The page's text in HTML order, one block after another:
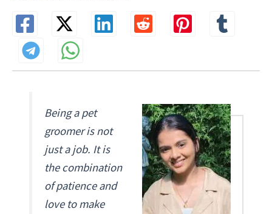
Being a pet
groomer is not
just a job. It is
the combination
of patience and
love to make